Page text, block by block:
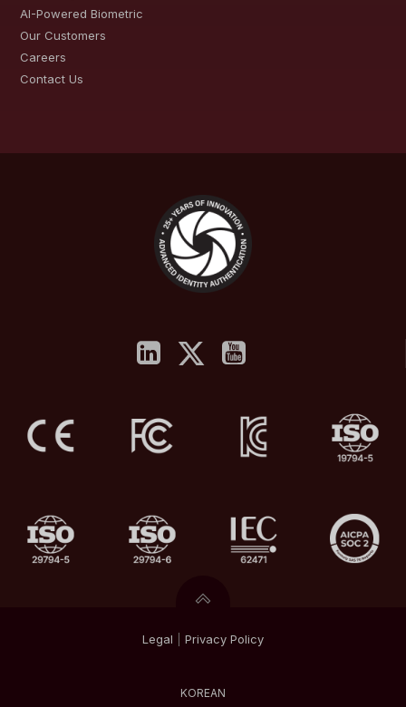
AI-Powered Biometric
Our Customers
Careers
Contact Us
Legal Privacy Policy
KOREAN